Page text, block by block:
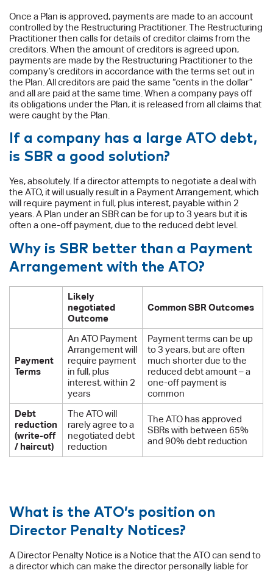
Once a Plan is approved, payments are made to an account
controlled by the Restructuring Practitioner. The Restructuring
Practitioner then calls for details of creditor claims from the
creditors. When the amount of creditors is agreed upon,
payments are made by the Restructuring Practitioner to the
company’s creditors in accordance with the terms set out in
the Plan. All creditors are paid the same “cents in the dollar”
and all are paid at the same time. When a company pays off
its obligations under the Plan, it is released from all claims that
were caught by the Plan.
If a company has a large ATO debt,
is SBR a good solution?
Yes, absolutely. If a director attempts to negotiate a deal with
the ATO, it will usually result in a Payment Arrangement, which
will require payment in full, plus interest, payable within 2
years. A Plan under an SBR can be for up to 3 years but it is
often a one-off payment, due to the reduced debt level.
Why is SBR better than a Payment
Arrangement with the ATO?
Likely
negotiated
Outcome
Common SBR Outcomes
Payment
Terms
An ATO Payment
Arrangement will
require payment
in full, plus
interest, within 2
years
Payment terms can be up
to 3 years, but are often
much shorter due to the
reduced debt amount – a
one-off payment is
common
Debt
reduction
(write-off
/ haircut)
The ATO will
rarely agree to a
negotiated debt
reduction
The ATO has approved
SBRs with between 65%
and 90% debt reduction
What is the ATO’s position on
Director Penalty Notices?
A Director Penalty Notice is a Notice that the ATO can send to
a director which can make the director personally liable for